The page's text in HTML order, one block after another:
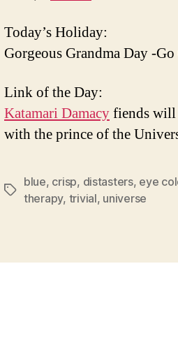
Today’s Holiday:
Gorgeous Grandma Day -
Link of the Day:
Katamari Damacyfiends will
with the prince of the
Tags
blue, crisp, distasters, eye
therapy, trivial, universe